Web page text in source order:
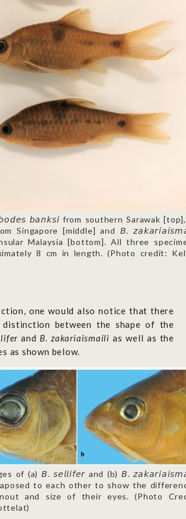
𝘣𝘢𝘯𝘬𝘴𝘪 from southern Sarawak
Singapore [middle] and 𝘉.
Malaysia [bottom]. All three
8 cm in length. (Photo credit:
one would also notice that there
distinction between the shape of the
and B. zakariaismaili as well as the
as shown below.
of (a) 𝘉. 𝘴𝘦𝘭𝘭𝘪𝘧𝘦𝘳 and (b) 𝘉.
to each other to show the
and size of their eyes. (Photo